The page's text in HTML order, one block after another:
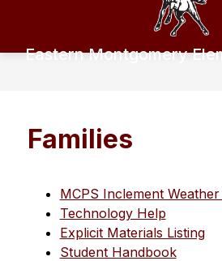
Eastern Montgomery
Families
MCPS Inclement Weather
Technology Help
Explicit Materials Listing
Student Handbook